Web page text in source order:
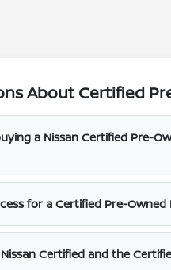
About Certified
a Nissan Certified Pre-
for a Certified Pre-Owned
Certified and the